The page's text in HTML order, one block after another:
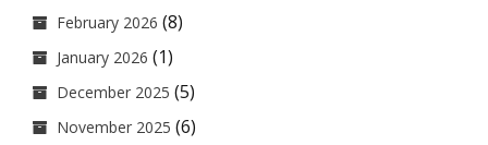
February 2026 (8)
January 2026 (1)
December 2025 (5)
November 2025 (6)